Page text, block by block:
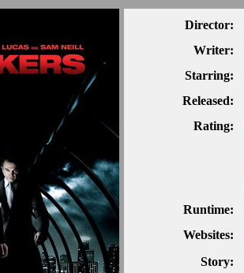
Director:
Writer:
Starring:
Released:
Rating:
Runtime:
Websites:
Story: